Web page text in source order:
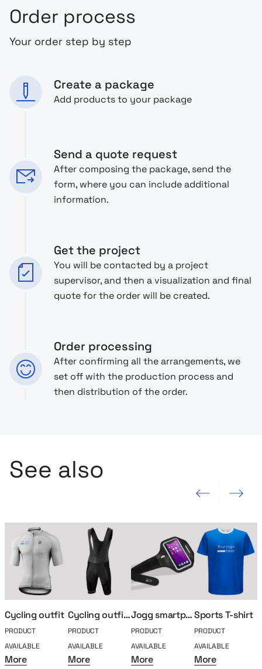
Order process
Your order step by step
Create a package
Add products to your package
Send a quote request
After composing the package, send the
form, where you can include additional
information.
Get the project
You will be contacted by a project
supervisor, and then a visualization and final
quote for the order will be created.
Order processing
After confirming all the arrangements, we
set off with the production process and
then distribution of the order.
See also
Previous slide Next slide
Cycling outfit
PRODUCT
AVAILABLE
More
Cycling outfit shorts
PRODUCT
AVAILABLE
More
Jogg smartphone running case
PRODUCT
AVAILABLE
More
Sports T-shirt
PRODUCT
AVAILABLE
More